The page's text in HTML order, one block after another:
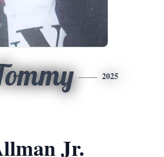
2025
Jr.